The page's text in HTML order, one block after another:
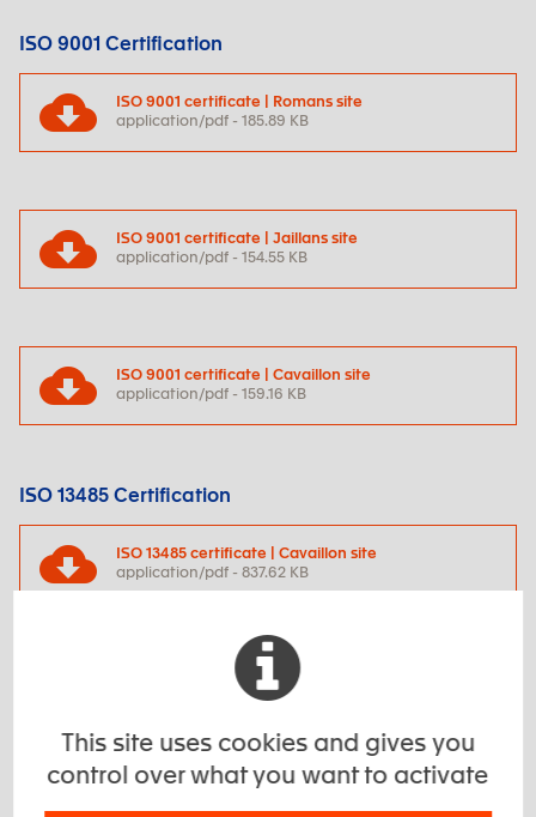
ISO 9001 Certification
ISO 9001 certificate | Romans site
application/pdf - 185.89 KB
ISO 9001 certificate | Jaillans site
application/pdf - 154.55 KB
ISO 9001 certificate | Cavaillon site
application/pdf - 159.16 KB
ISO 13485 Certification
ISO 13485 certificate | Cavaillon site
application/pdf - 837.62 KB
ISO 14001 certificate | Romans site
This site uses cookies and gives you
control over what you want to activate